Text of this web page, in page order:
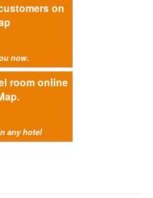
on
now.
room online
any hotel